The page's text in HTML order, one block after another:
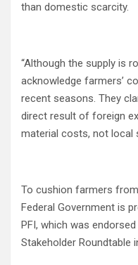
than domestic scarcity.
“Although the supply is
acknowledge farmers’
recent seasons. They
direct result of foreign
material costs, not local
To cushion farmers
Federal Government is
PFI, which was
Stakeholder Roundtable